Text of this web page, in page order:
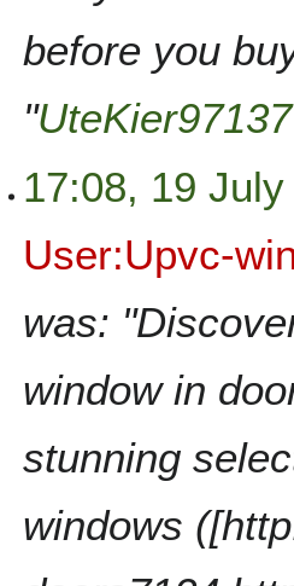
before you
"UteKier97137
17:08, 19
User:Upvc-
was:
window in
stunning
windows